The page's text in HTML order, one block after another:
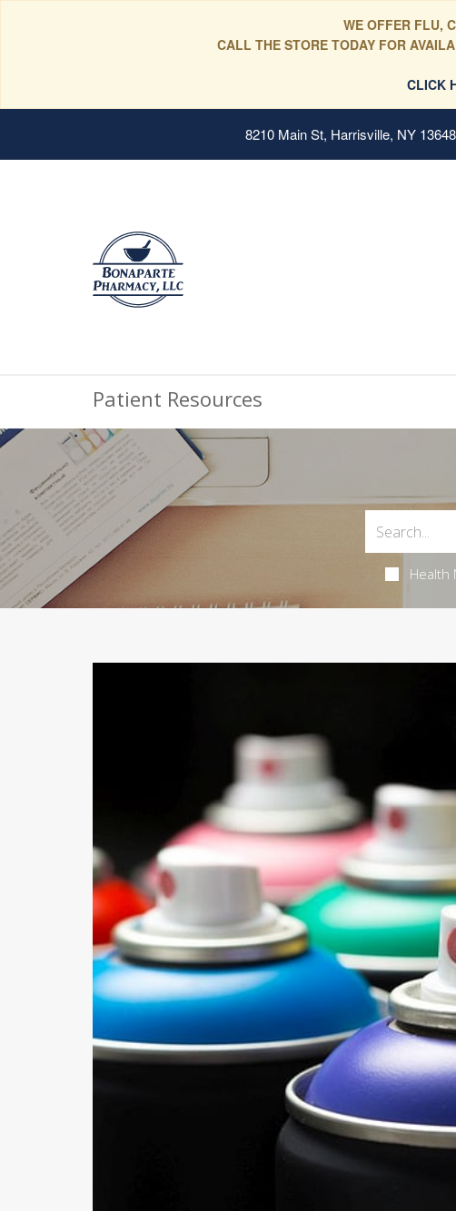
WE OFFER FLU,
CALL THE STORE TODAY FOR
CLICK
8210 Main St, Harrisville, NY 13648
Patient Resources
Health